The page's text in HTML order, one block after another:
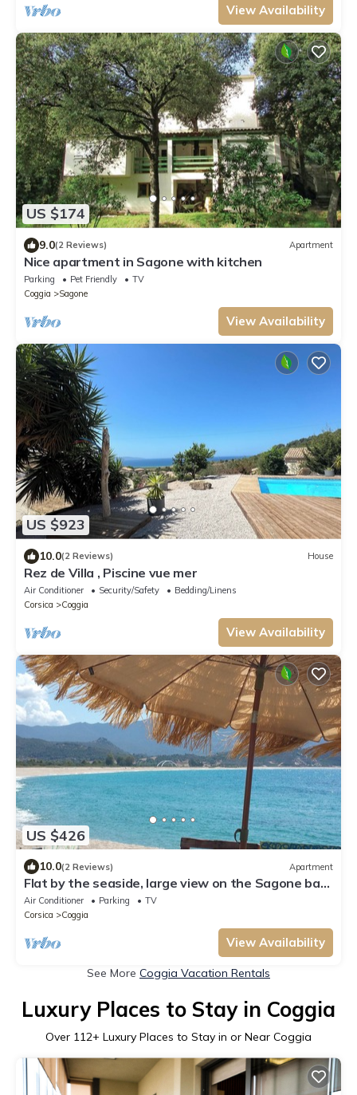
View Availability
US $174
9.0(2 Reviews) Apartment
Nice apartment in Sagone with kitchen
Parking Pet Friendly
TV
Coggia
Sagone
View Availability
US $923
10.0(2 Reviews) House
Rez de Villa , Piscine vue mer
Air Conditioner Security/Safety
Bedding/Linens
Corsica
Coggia
View Availability
US $426
10.0(2 Reviews) Apartment
Flat by the seaside, large view on the Sagone bay,
beach 6 minutes walking
Air Conditioner Parking
TV
Corsica
Coggia
View Availability
See More Coggia Vacation Rentals
Luxury Places to Stay in Coggia
Over 112+ Luxury Places to Stay in or Near Coggia